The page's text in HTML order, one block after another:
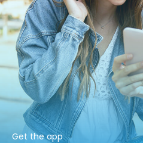
Get the app